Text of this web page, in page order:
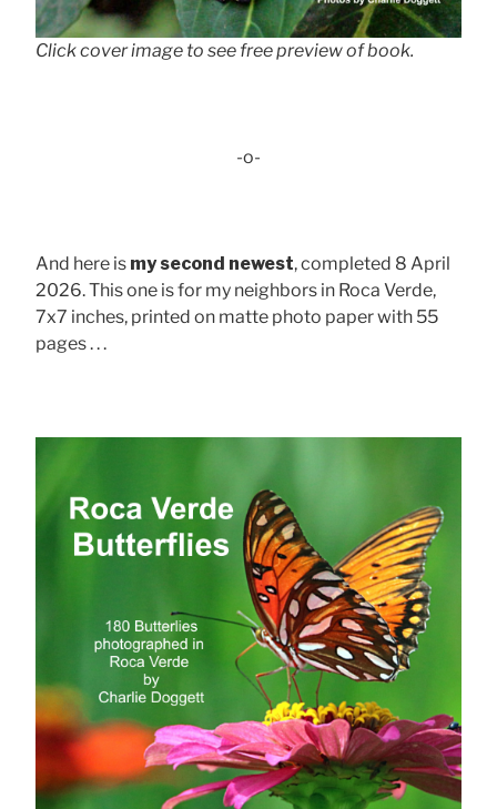
Click cover image to see free preview of book.
-o-
And here is my second newest, completed 8 April
2026. This one is for my neighbors in Roca Verde,
7x7 inches, printed on matte photo paper with 55
pages . . .